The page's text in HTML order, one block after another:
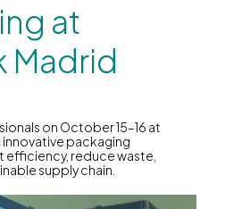
at
Madrid
on October 15–16 at
innovative packaging
reduce waste,
supply chain.